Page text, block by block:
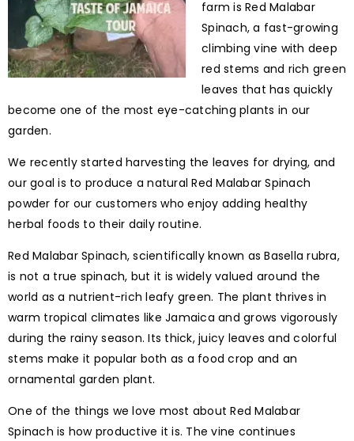
farm is Red Malabar
Spinach, a fast-growing
climbing vine with deep
red stems and rich green
leaves that has quickly
become one of the most eye-catching plants in our
garden.
We recently started harvesting the leaves for drying, and
our goal is to produce a natural Red Malabar Spinach
powder for our customers who enjoy adding healthy
herbal foods to their daily routine.
Red Malabar Spinach, scientifically known as Basella rubra,
is not a true spinach, but it is widely valued around the
world as a nutrient-rich leafy green. The plant thrives in
warm tropical climates like Jamaica and grows vigorously
during the rainy season. Its thick, juicy leaves and colorful
stems make it popular both as a food crop and an
ornamental garden plant.
One of the things we love most about Red Malabar
Spinach is how productive it is. The vine continues